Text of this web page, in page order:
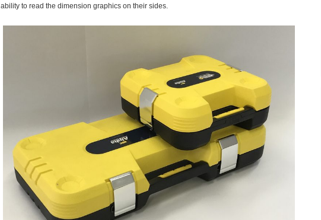
ability to read the dimension graphics on their sides.